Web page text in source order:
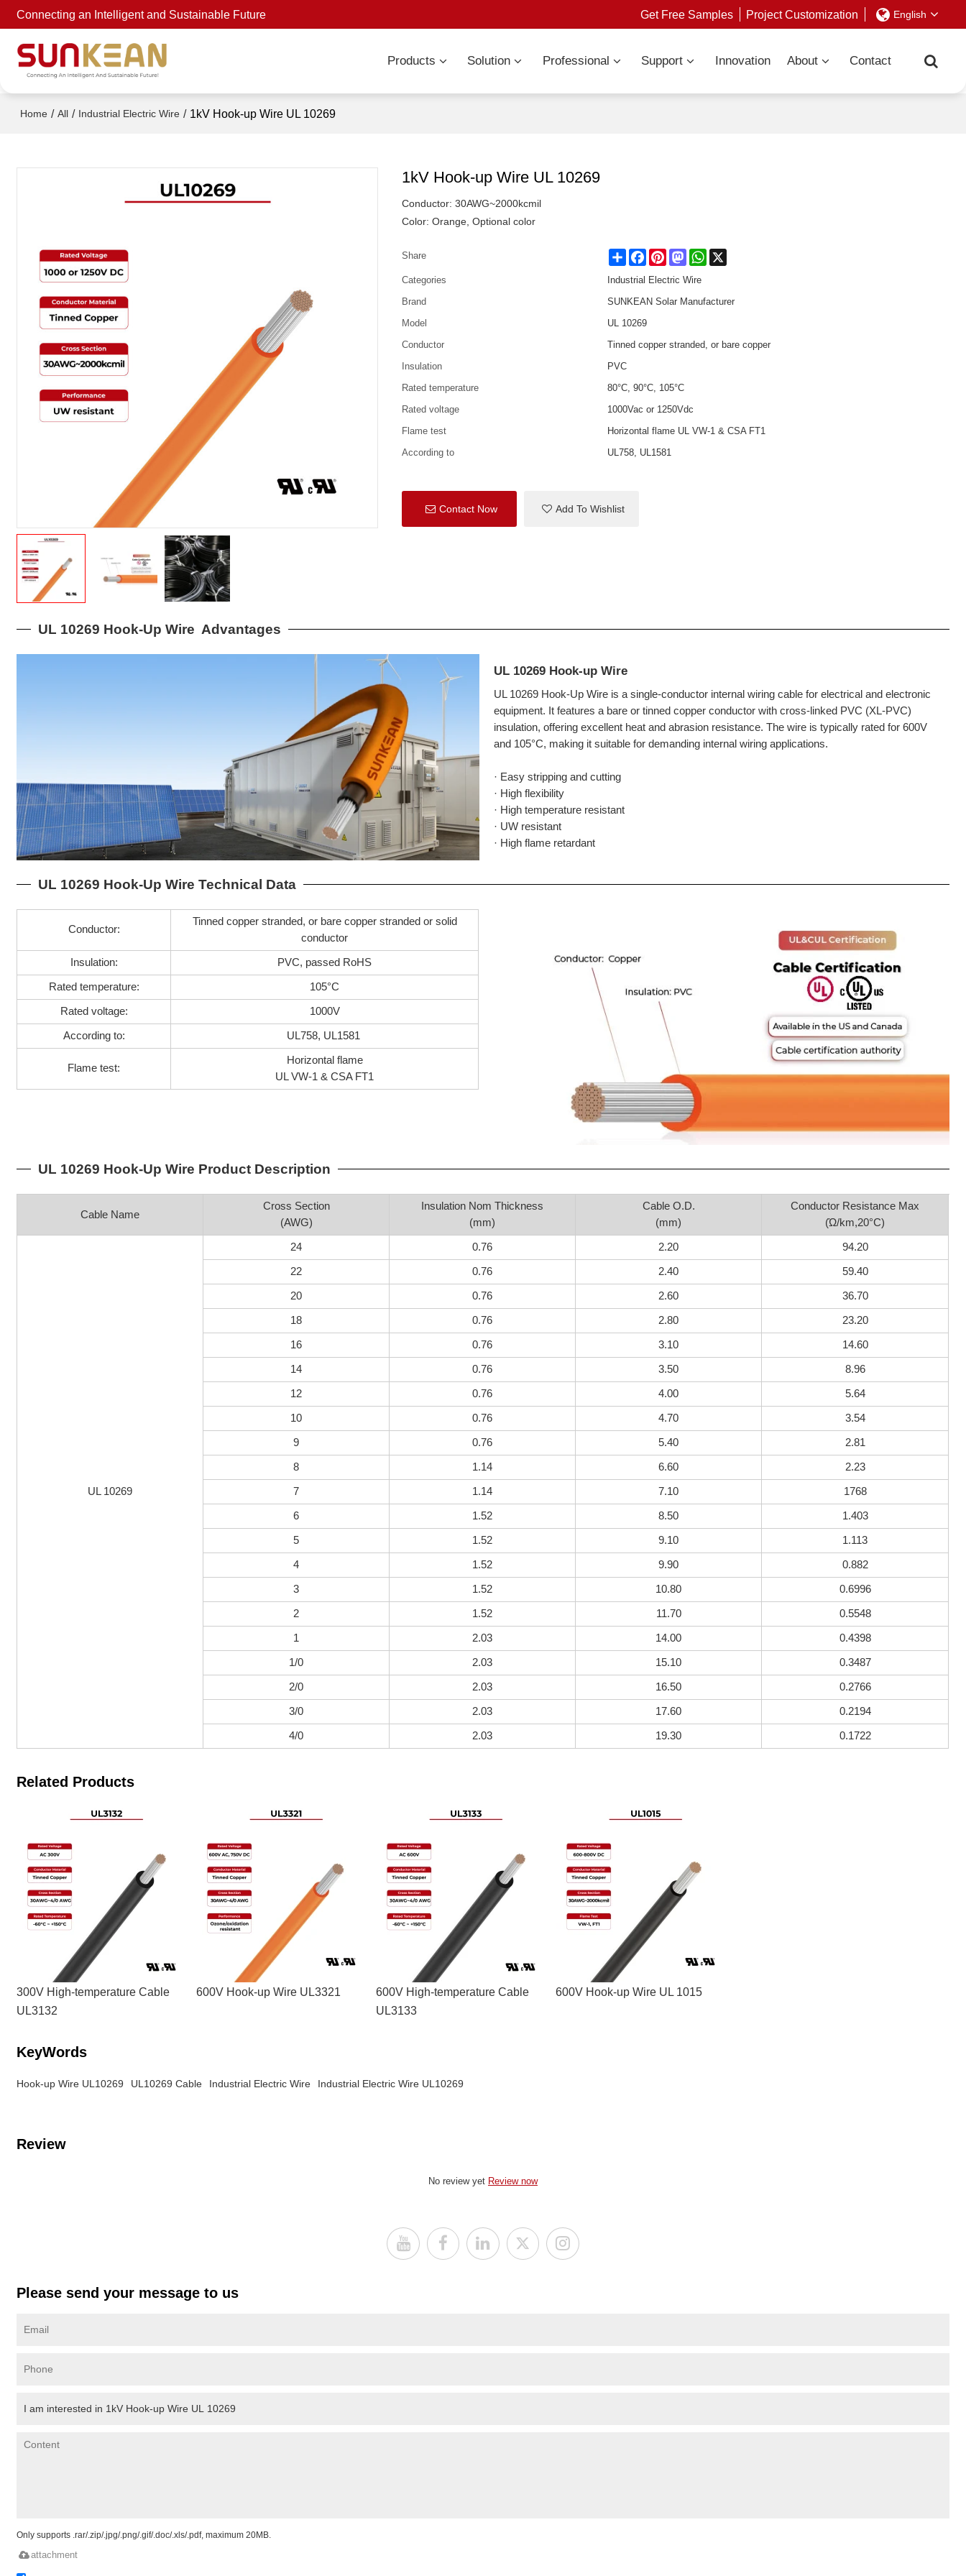
Connecting an Intelligent and Sustainable Future Get Free Samples Project Customization English
Products Solution Professional Support Innovation About Contact
Home / All / Industrial Electric Wire / 1kV Hook-up Wire UL 10269
1kV Hook-up Wire UL 10269
Conductor: 30AWG~2000kcmil
Color: Orange, Optional color
Share Share FacebookPinterestMastodonWhatsApp
Categories
Industrial Electric Wire
Brand
SUNKEAN Solar Manufacturer
Model
UL 10269
Conductor
Tinned copper stranded, or bare copper
Insulation
PVC
Rated temperature
80°C, 90°C, 105°C
Rated voltage
1000Vac or 1250Vdc
Flame test
Horizontal flame UL VW-1 & CSA FT1
According to
UL758, UL1581
Contact Now Add To Wishlist
UL 10269 Hook-Up Wire Advantages
UL 10269 Hook-up Wire
UL 10269 Hook-Up Wire is a single-conductor internal wiring cable for electrical and electronic
equipment. It features a bare or tinned copper conductor with cross-linked PVC (XL-PVC)
insulation, offering excellent heat and abrasion resistance. The wire is typically rated for 600V
and 105°C, making it suitable for demanding internal wiring applications.
· Easy stripping and cutting
· High flexibility
· High temperature resistant
· UW resistant
· High flame retardant
UL 10269 Hook-Up Wire Technical Data
Conductor:
Tinned copper stranded, or bare copper stranded or solid
conductor
Insulation: PVC, passed RoHS
Rated temperature: 105°C
Rated voltage: 1000V
According to: UL758, UL1581
Flame test:
Horizontal flame
UL VW-1 & CSA FT1
UL 10269 Hook-Up Wire Product Description
Cable Name
Cross Section
(AWG)
Insulation Nom Thickness
(mm)
Cable O.D.
(mm)
Conductor Resistance Max
(Ώ/km,20°C)
UL 10269
24 0.76 2.20 94.20
22 0.76 2.40 59.40
20 0.76 2.60 36.70
18 0.76 2.80 23.20
16 0.76 3.10 14.60
14 0.76 3.50 8.96
12 0.76 4.00 5.64
10 0.76 4.70 3.54
9 0.76 5.40 2.81
8 1.14 6.60 2.23
7 1.14 7.10 1768
6 1.52 8.50 1.403
5 1.52 9.10 1.113
4 1.52 9.90 0.882
3 1.52 10.80 0.6996
2 1.52 11.70 0.5548
1 2.03 14.00 0.4398
1/0 2.03 15.10 0.3487
2/0 2.03 16.50 0.2766
3/0 2.03 17.60 0.2194
4/0 2.03 19.30 0.1722
Related Products
300V High-temperature Cable
UL3132
600V Hook-up Wire UL3321
600V High-temperature Cable
UL3133
600V Hook-up Wire UL 1015
KeyWords
Hook-up Wire UL10269 UL10269 Cable Industrial Electric Wire Industrial Electric Wire UL10269
Review
No review yet Review now
Please send your message to us
Only supports .rar/.zip/.jpg/.png/.gif/.doc/.xls/.pdf, maximum 20MB.
attachment